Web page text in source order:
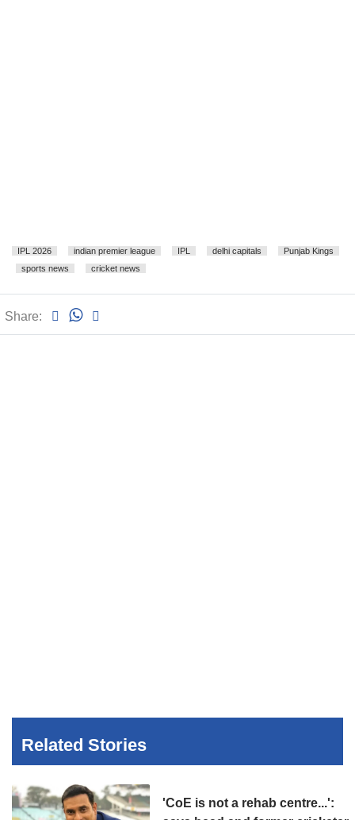
IPL 2026 indian premier league IPL delhi capitals
Punjab Kings
sports news
cricket news
Share:
Related Stories
'CoE is not a rehab centre...':